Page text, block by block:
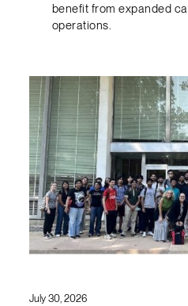
benefit from expanded
operations.
July 30, 2026